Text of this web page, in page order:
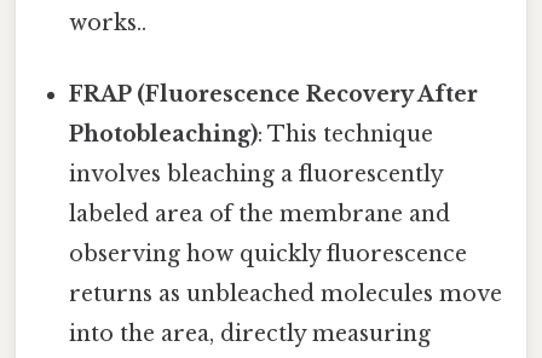
works..
FRAP (Fluorescence Recovery After
Photobleaching): This technique
involves bleaching a fluorescently
labeled area of the membrane and
observing how quickly fluorescence
returns as unbleached molecules move
into the area, directly measuring